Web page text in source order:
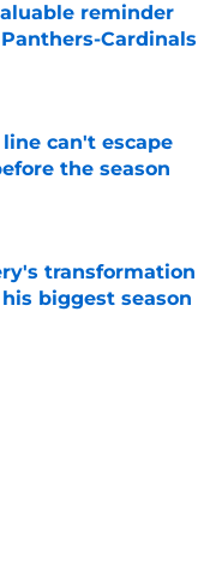
reminder
Cardinals
can't escape
the season
transformation
biggest season